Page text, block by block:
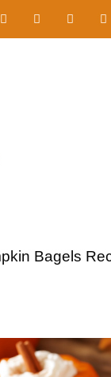
Bagels